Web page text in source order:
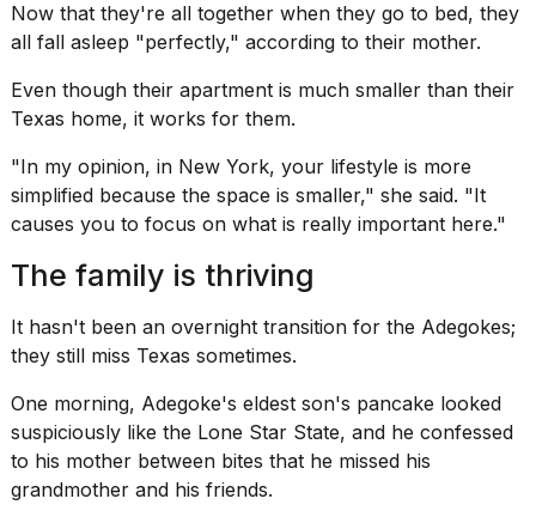
Now that they're all together when they go to bed, they
all fall asleep "perfectly," according to their mother.
Even though their apartment is much smaller than their
Texas home, it works for them.
"In my opinion, in New York, your lifestyle is more
simplified because the space is smaller," she said. "It
causes you to focus on what is really important here."
The family is thriving
It hasn't been an overnight transition for the Adegokes;
they still miss Texas sometimes.
One morning, Adegoke's eldest son's pancake looked
suspiciously like the Lone Star State, and he confessed
to his mother between bites that he missed his
grandmother and his friends.